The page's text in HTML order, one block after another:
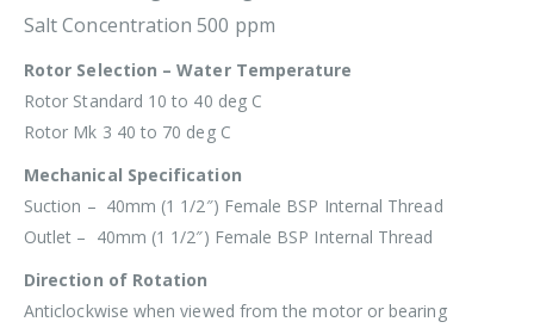
Salt Concentration 500 ppm
Rotor Selection – Water Temperature
Rotor Standard 10 to 40 deg C
Rotor Mk 3 40 to 70 deg C
Mechanical Specification
Suction – 40mm (1 1/2″) Female BSP Internal Thread
Outlet – 40mm (1 1/2″) Female BSP Internal Thread
Direction of Rotation
Anticlockwise when viewed from the motor or bearing